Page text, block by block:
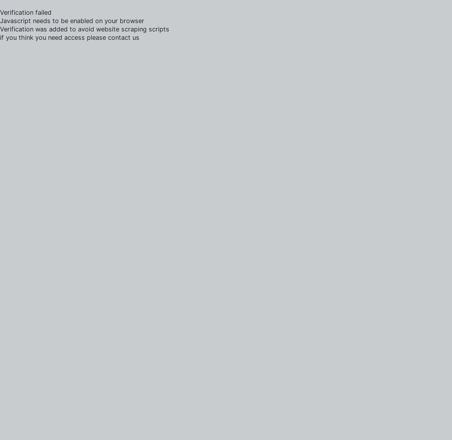
Verification failed
Javascript needs to be enabled on your browser
Verification was added to avoid website scraping scripts
if you think you need access please contact us